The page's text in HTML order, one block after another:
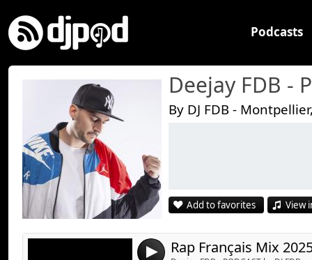
Podcasts
Deejay FDB -
By DJ FDB -
Add to favorites View
4
Widget:
Share:
Post:
Send by